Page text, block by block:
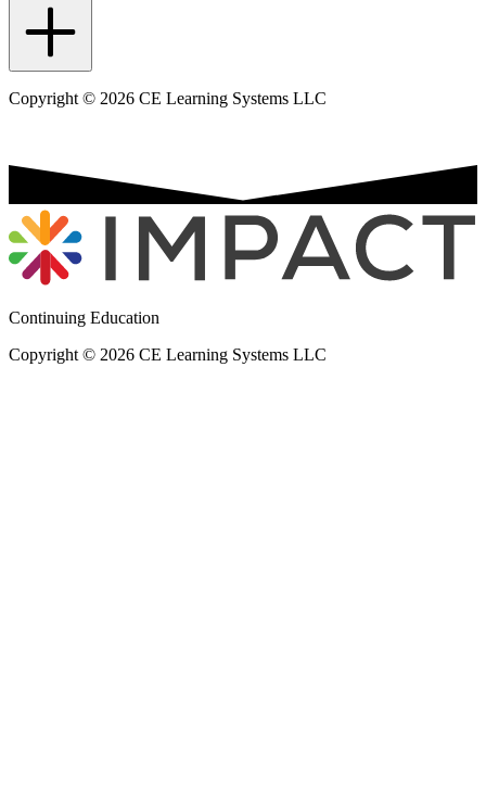
Copyright © 2026 CE Learning Systems LLC
Continuing Education
Copyright © 2026 CE Learning Systems LLC